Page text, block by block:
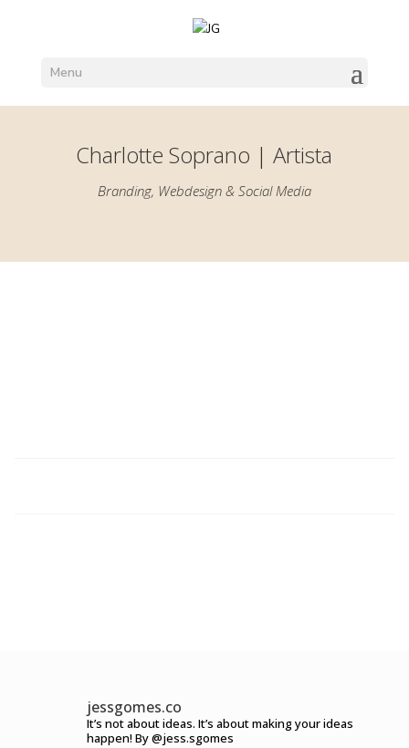
Menu
Charlotte Soprano | Artista
Branding, Webdesign & Social Media
jessgomes.co
It’s not about ideas. It’s about making your ideas
happen! By @jess.sgomes